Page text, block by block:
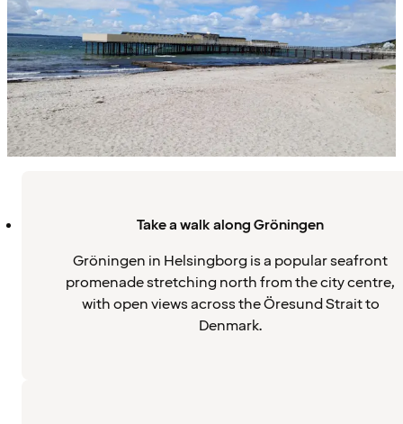
Take a walk along Gröningen
Gröningen in Helsingborg is a popular seafront
promenade stretching north from the city centre,
with open views across the Öresund Strait to
Denmark.